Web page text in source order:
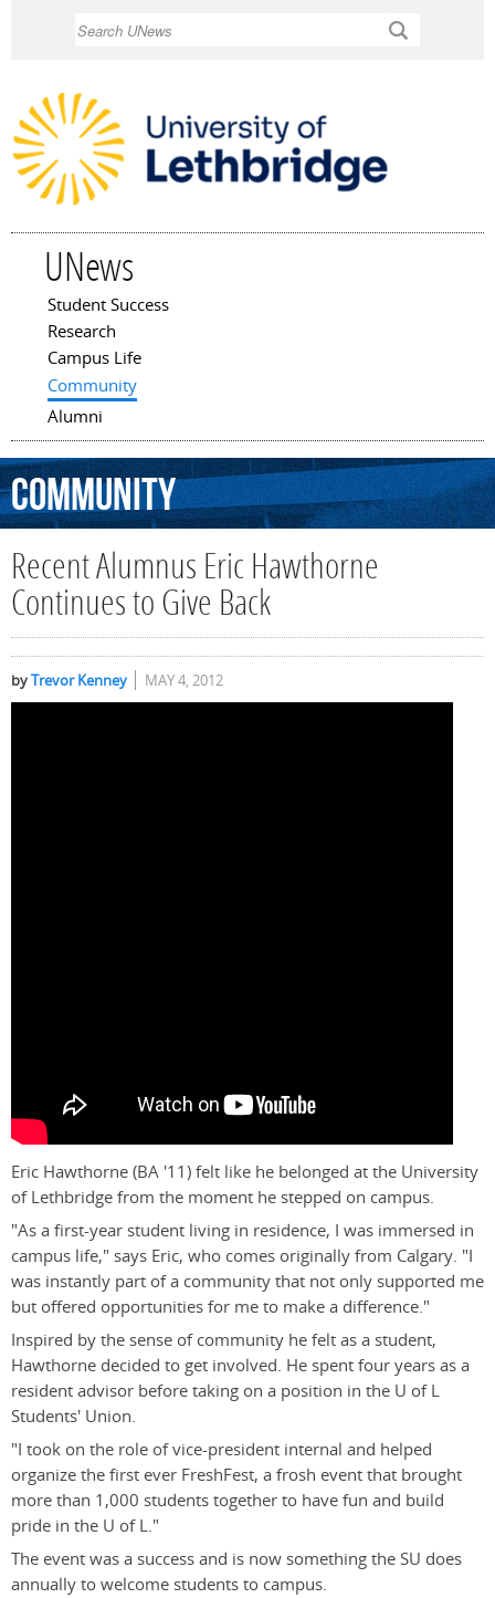
UNews
Main menu
Student Success
Research
Campus Life
Community
Alumni
Community
Recent Alumnus Eric Hawthorne
Continues to Give Back
byTrevor Kenney MAY 4, 2012
Eric Hawthorne (BA '11) felt like he belonged at the University
of Lethbridge from the moment he stepped on campus.
"As a first-year student living in residence, I was immersed in
campus life," says Eric, who comes originally from Calgary. "I
was instantly part of a community that not only supported me
but offered opportunities for me to make a difference."
Inspired by the sense of community he felt as a student,
Hawthorne decided to get involved. He spent four years as a
resident advisor before taking on a position in the U of L
Students' Union.
"I took on the role of vice-president internal and helped
organize the first ever FreshFest, a frosh event that brought
more than 1,000 students together to have fun and build
pride in the U of L."
The event was a success and is now something the SU does
annually to welcome students to campus.